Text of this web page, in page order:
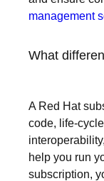
management
What
A Red Hat
code, life-
help you run
subscription,